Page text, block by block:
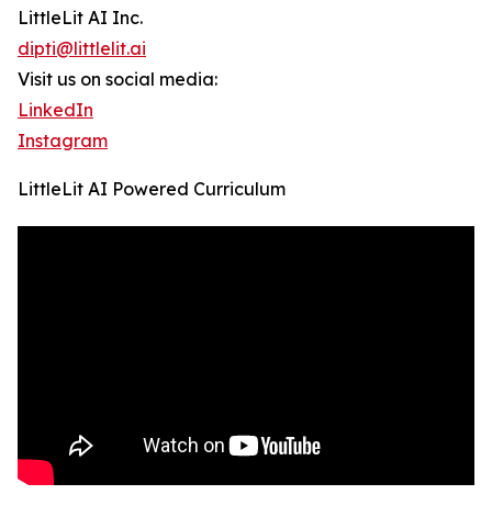
LittleLit AI Inc.
dipti@littlelit.ai
Visit us on social media:
LinkedIn
Instagram
LittleLit AI Powered Curriculum